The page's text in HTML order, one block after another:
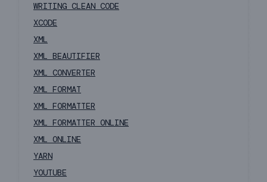
WRITING CLEAN CODE
XCODE
XML
XML BEAUTIFIER
XML CONVERTER
XML FORMAT
XML FORMATTER
XML FORMATTER ONLINE
XML ONLINE
YARN
YOUTUBE